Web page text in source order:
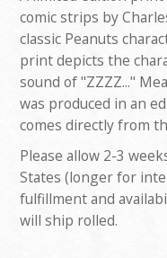
comic strips by
classic Peanuts
print depicts the
sound of "ZZZZ..."
was produced in an
comes directly from
Please allow 2-3
States (longer for
fulfillment and
will ship rolled.